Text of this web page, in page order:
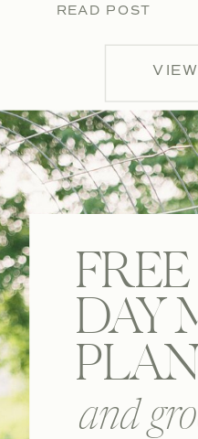
READ POST
and
DAY